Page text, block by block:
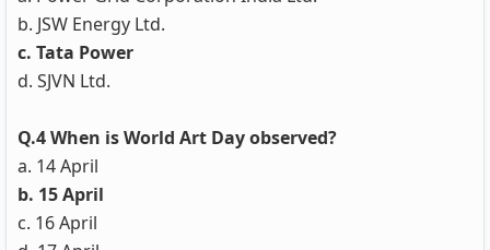
b. JSW Energy Ltd.
c. Tata Power
d. SJVN Ltd.
Q.4 When is World Art Day observed?
a. 14 April
b. 15 April
c. 16 April